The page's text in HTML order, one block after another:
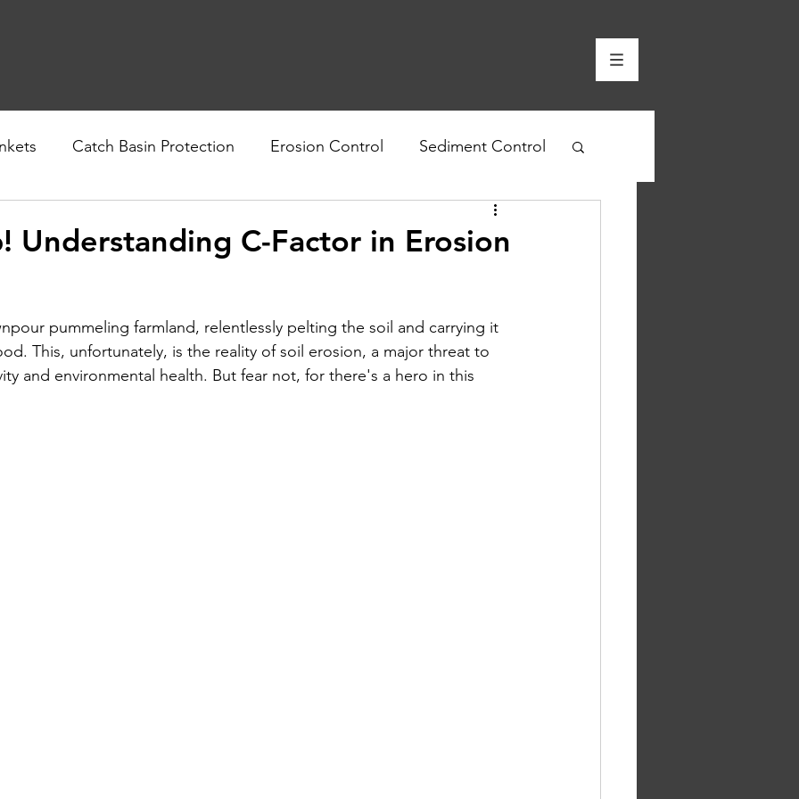
Catch Basin Protection Erosion Control Sediment Control
Understanding C-Factor in Erosion
pummeling farmland, relentlessly pelting the soil and carrying it
This, unfortunately, is the reality of soil erosion, a major threat to
and environmental health. But fear not, for there's a hero in this